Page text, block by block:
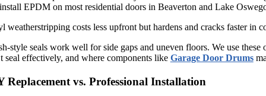
EPDM on most residential doors in Beaverton and Lake
weatherstripping costs less upfront but hardens and cracks faster
style seals work well for side gaps and uneven floors. We use
seal effectively, and where components like Garage Door Drums
Replacement vs. Professional Installation